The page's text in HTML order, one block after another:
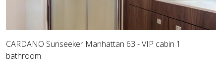
CARDANO Sunseeker Manhattan 63 - VIP cabin 1
bathroom